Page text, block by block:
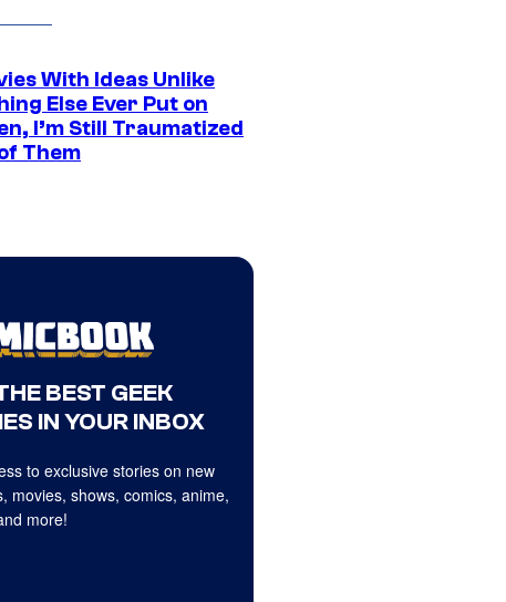
With Ideas Unlike
Else Ever Put on
I’m Still Traumatized
Them
BEST GEEK
IN YOUR INBOX
to exclusive stories on new
movies, shows, comics, anime,
more!